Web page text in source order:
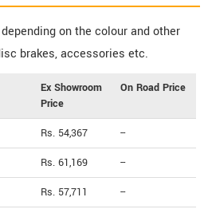
on the colour and other
brakes, accessories etc.
Ex Showroom
Price
On Road Price
Rs. 54,367 --
Rs. 61,169 --
Rs. 57,711 --